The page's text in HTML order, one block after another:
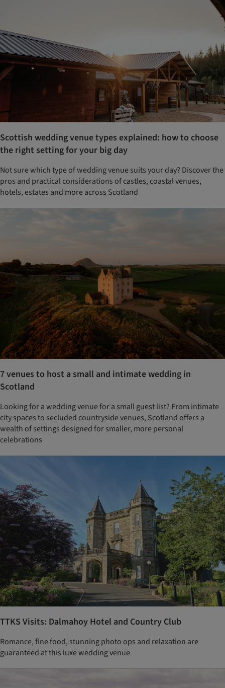
Scottish wedding venue types explained: how to choose
the right setting for your big day
Not sure which type of wedding venue suits your day? Discover the
pros and practical considerations of castles, coastal venues,
hotels, estates and more across Scotland
7 venues to host a small and intimate wedding in
Scotland
Looking for a wedding venue for a small guest list? From intimate
city spaces to secluded countryside venues, Scotland offers a
wealth of settings designed for smaller, more personal
celebrations
TTKS Visits: Dalmahoy Hotel and Country Club
Romance, fine food, stunning photo ops and relaxation are
guaranteed at this luxe wedding venue